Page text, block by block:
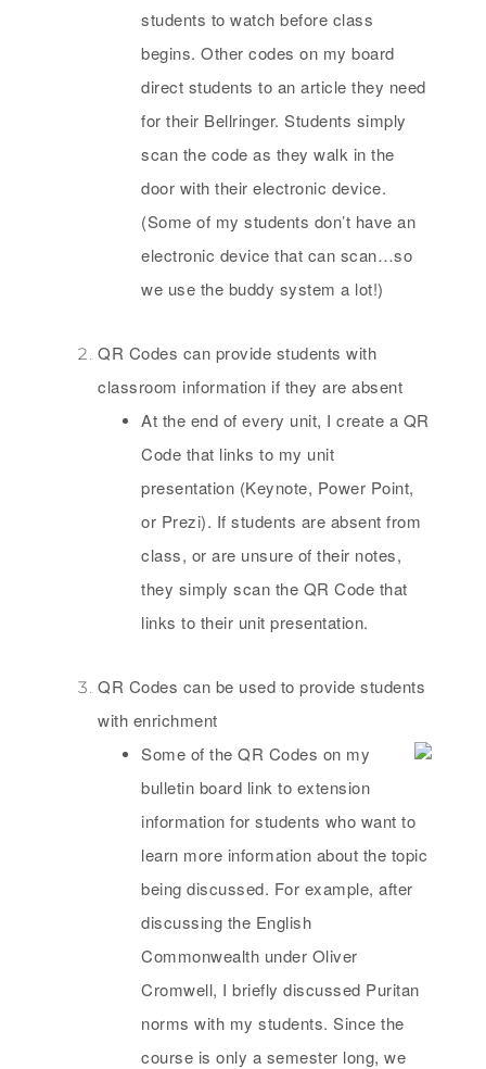
students to watch before class
begins. Other codes on my board
direct students to an article they need
for their Bellringer. Students simply
scan the code as they walk in the
door with their electronic device.
(Some of my students don’t have an
electronic device that can scan…so
we use the buddy system a lot!)
QR Codes can provide students with
classroom information if they are absent
At the end of every unit, I create a QR
Code that links to my unit
presentation (Keynote, Power Point,
or Prezi). If students are absent from
class, or are unsure of their notes,
they simply scan the QR Code that
links to their unit presentation.
QR Codes can be used to provide students
with enrichment
Some of the QR Codes on my
bulletin board link to extension
information for students who want to
learn more information about the topic
being discussed. For example, after
discussing the English
Commonwealth under Oliver
Cromwell, I briefly discussed Puritan
norms with my students. Since the
course is only a semester long, we